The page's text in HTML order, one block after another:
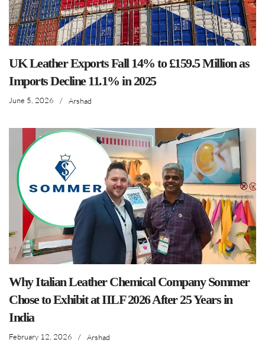
UK Leather Exports Fall 14% to £159.5 Million as
Imports Decline 11.1% in 2025
June 5, 2026 / Arshad
Why Italian Leather Chemical Company Sommer
Chose to Exhibit at IILF 2026 After 25 Years in
India
February 12, 2026 / Arshad